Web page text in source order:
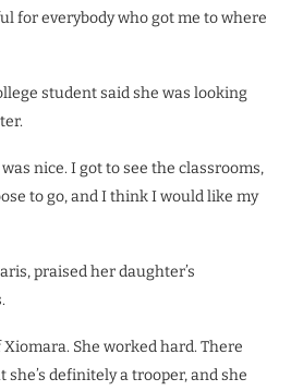
for everybody who got me to where
student said she was looking
nice. I got to see the classrooms,
to go, and I think I would like my
praised her daughter’s
She worked hard. There
definitely a trooper, and she